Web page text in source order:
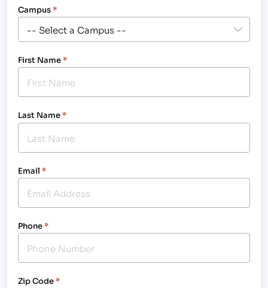
Campus*
First Name*
Last Name*
Email *
Phone*
Zip Code*